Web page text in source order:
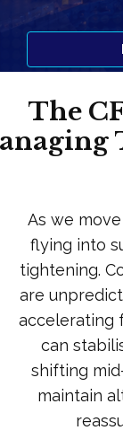
The
As we
flying into
tightening.
are
accelerating
can
shifting
maintain